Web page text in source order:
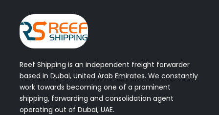
Reef Shipping is an independent freight forwarder
based in Dubai, United Arab Emirates. We constantly
work towards becoming one of a prominent
shipping, forwarding and consolidation agent
operating out of Dubai, UAE.